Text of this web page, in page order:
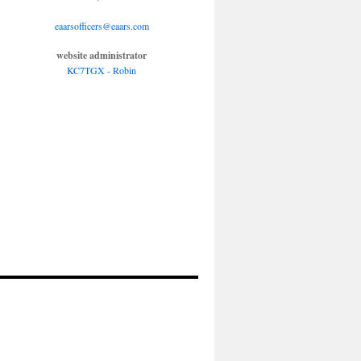
eaarsofficers@eaars.com
website administrator
KC7TGX - Robin